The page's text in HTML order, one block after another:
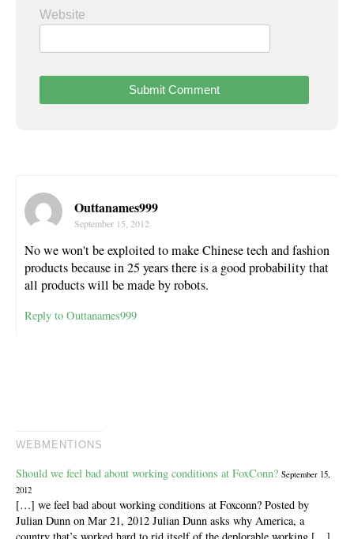
Website
Outtanames999
September 15, 2012
No we won't be exploited to make Chinese tech and fashion
products because in 25 years there is a good probability that
all products will be made by robots.
Reply to Outtanames999
WEBMENTIONS
Should we feel bad about working conditions at FoxConn? September 15,
2012
[…] we feel bad about working conditions at Foxconn? Posted by
Julian Dunn on Mar 21, 2012 Julian Dunn asks why America, a